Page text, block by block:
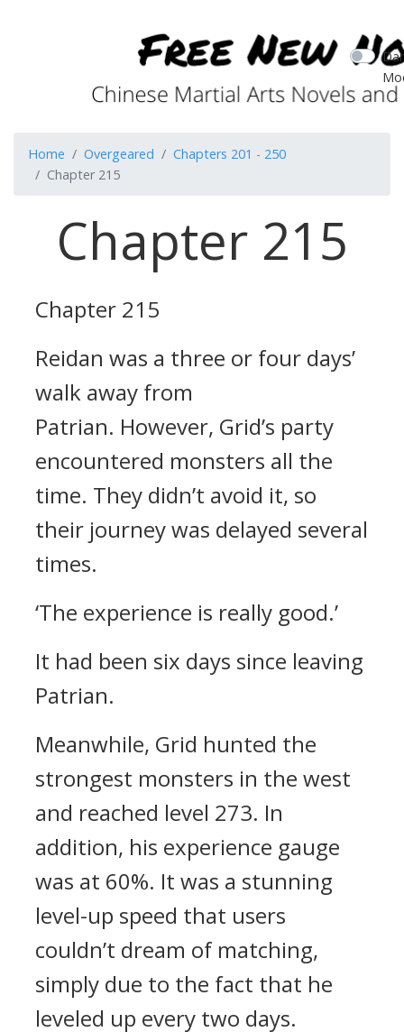
Home Overgeared
Chapters 201 - 250
Chapter 215
Chapter 215
Chapter 215
Reidan was a three or four days’
walk away from
Patrian. However, Grid’s party
encountered monsters all the
time. They didn’t avoid it, so
their journey was delayed several
times.
‘The experience is really good.’
It had been six days since leaving
Patrian.
Meanwhile, Grid hunted the
strongest monsters in the west
and reached level 273. In
addition, his experience gauge
was at 60%. It was a stunning
level-up speed that users
couldn’t dream of matching,
simply due to the fact that he
leveled up every two days.